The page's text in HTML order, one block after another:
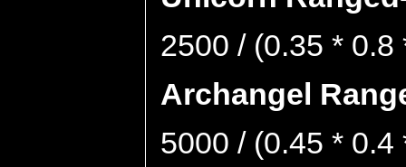
2500 / (0.35 *
Archangel
5000 / (0.45 *